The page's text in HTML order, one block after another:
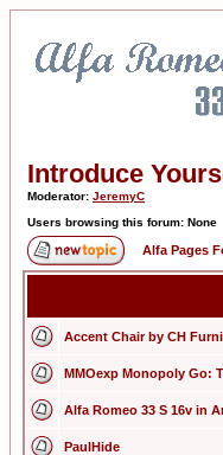
Introduce
Moderator: JeremyC
Users browsing this forum: None
Alfa Pages
Accent Chair by CH
MMOexp Monopoly Go:
Alfa Romeo 33 S 16v in
PaulHide